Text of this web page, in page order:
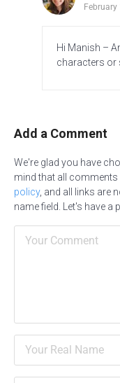
February
Hi Manish –
characters or
Add a Comment
We're glad you have
mind that all
policy, and all links are
name field. Let's have